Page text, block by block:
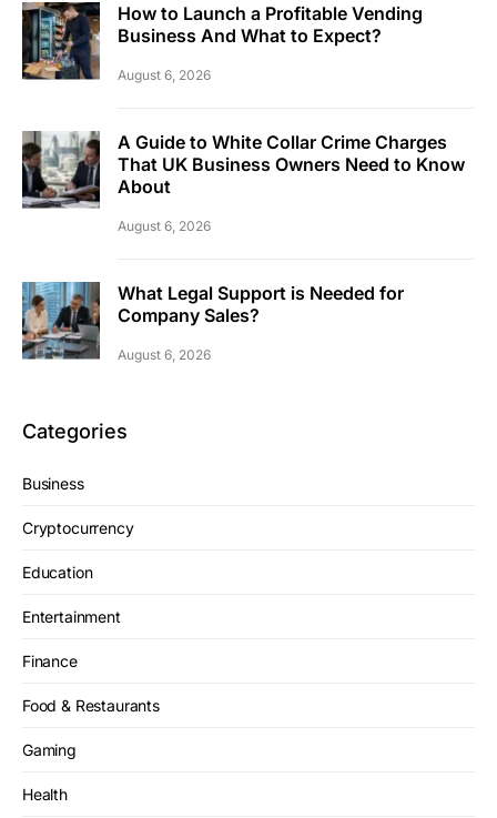
How to Launch a Profitable Vending
Business And What to Expect?
August 6, 2026
A Guide to White Collar Crime Charges
That UK Business Owners Need to Know
About
August 6, 2026
What Legal Support is Needed for
Company Sales?
August 6, 2026
Categories
Business
Cryptocurrency
Education
Entertainment
Finance
Food & Restaurants
Gaming
Health